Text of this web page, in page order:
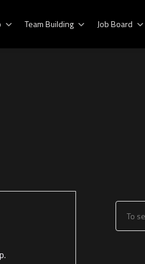
Team Building Job Board